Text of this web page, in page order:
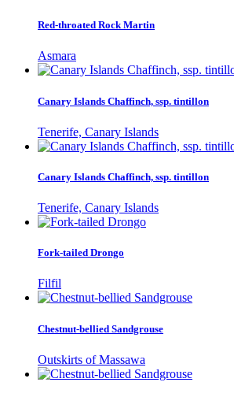
Red-throated Rock Martin
Asmara
Canary Islands Chaffinch, ssp. tintillon
Tenerife, Canary Islands
Canary Islands Chaffinch, ssp. tintillon
Tenerife, Canary Islands
Fork-tailed Drongo
Filfil
Chestnut-bellied Sandgrouse
Outskirts of Massawa